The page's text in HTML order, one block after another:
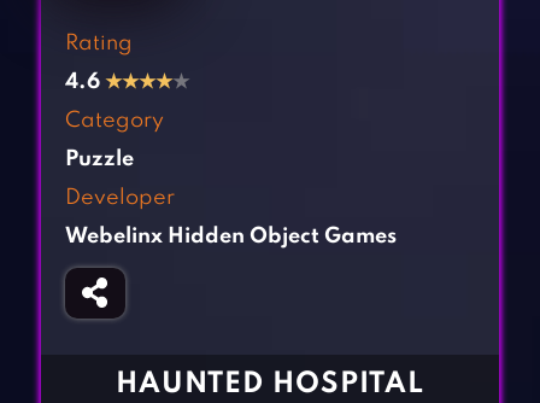
Girl Games
Gun Games
Horror Games
BLOG
Rating
4.6 ★★★★★
Category
Puzzle
Developer
Webelinx Hidden Object Games
HAUNTED HOSPITAL